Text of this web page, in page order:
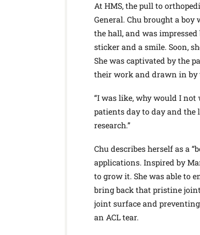
At HMS, the pull to
General. Chu brought a
the hall, and was
sticker and a smile. Soon,
She was captivated by the
their work and drawn in by
“I was like, why would I not
patients day to day and
research.”
Chu describes herself as a
applications. Inspired by
to grow it. She was able to
bring back that pristine
joint surface and
an ACL tear.